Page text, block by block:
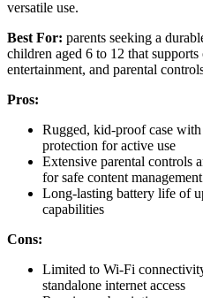
versatile use.
Best For: parents seeking a
children aged 6 to 12 that supports
entertainment, and parental
Pros:
Rugged, kid-proof case
protection for active use
Extensive parental controls
for safe content management
Long-lasting battery life of
capabilities
Cons:
Limited to Wi-Fi
standalone internet access